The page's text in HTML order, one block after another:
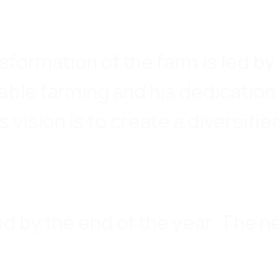
of the farm is led by
farming and his dedication
is to create a
the end of the year. The